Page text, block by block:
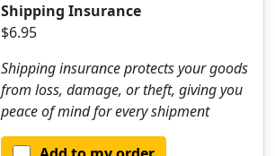
Shipping Insurance
$6.95
Shipping insurance protects your goods
from loss, damage, or theft, giving you
peace of mind for every shipment